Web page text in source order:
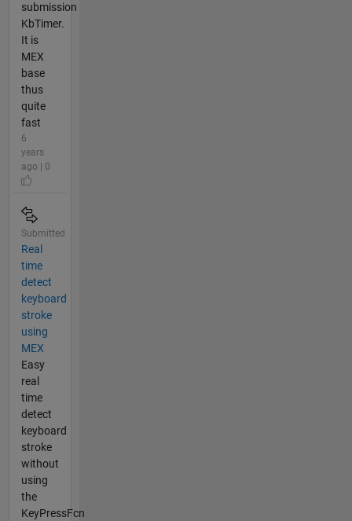
submission
KbTimer.
It is
MEX
base
thus
quite
fast
6
years
ago | 0
Submitted
Real
time
detect
keyboard
stroke
using
MEX
Easy
real
time
detect
keyboard
stroke
without
using
the
KeyPressFcn